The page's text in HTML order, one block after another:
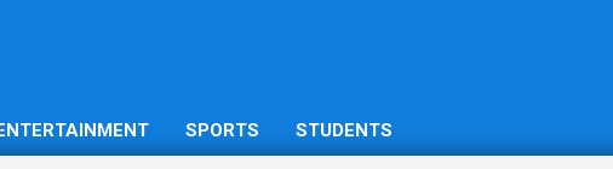
SPORTS STUDENTS